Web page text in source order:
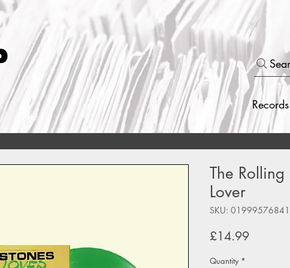
Records
The Rolling
Lover
SKU:
£14.99Price
Quantity *